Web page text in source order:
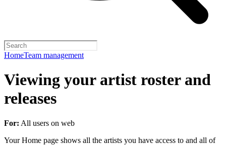
HomeTeam management
Viewing your artist roster and
releases
For: All users on web
Your Home page shows all the artists you have access to and all of